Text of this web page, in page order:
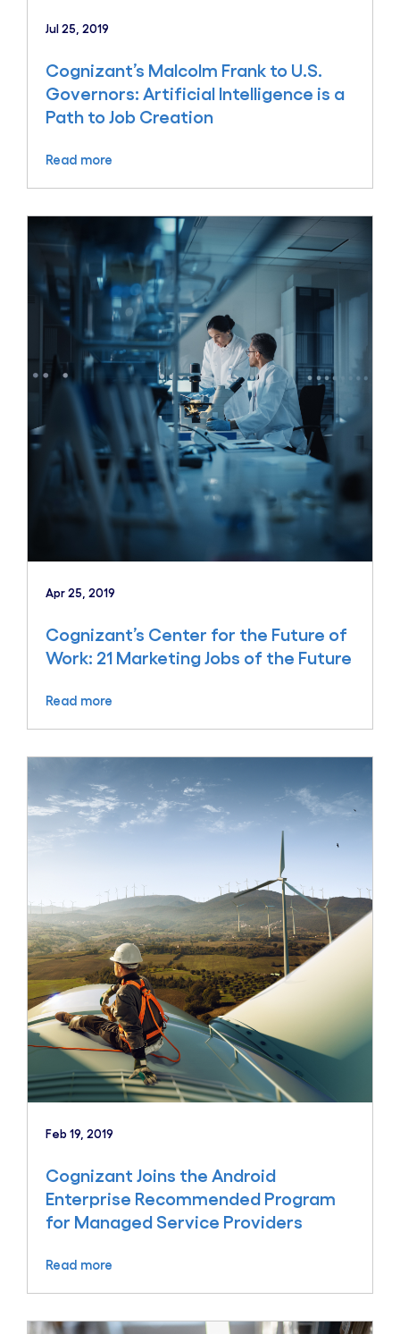
Jul 25, 2019
Cognizant’s Malcolm Frank to U.S.
Governors: Artificial Intelligence is a
Path to Job Creation
Read more
Apr 25, 2019
Cognizant’s Center for the Future of
Work: 21 Marketing Jobs of the Future
Read more
Feb 19, 2019
Cognizant Joins the Android
Enterprise Recommended Program
for Managed Service Providers
Read more